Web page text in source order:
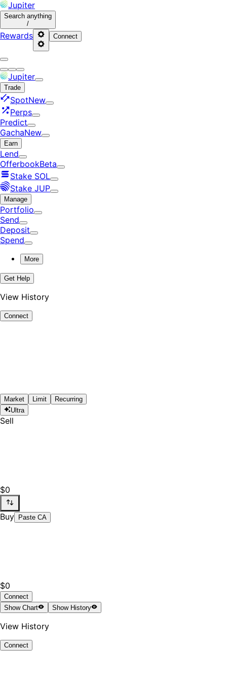
Jupiter
Search anything
/
Rewards Connect
Jupiter
Trade
SpotNew
Perps
Predict
GachaNew
Earn
Lend
OfferbookBeta
Stake SOL
Stake JUP
Manage
Portfolio
Send
Deposit
Spend
More
Get Help
View History
Connect
Market Limit
Recurring
Ultra
Sell
$0
Buy Paste CA
$0
Connect
ShowChart ShowHistory
View History
Connect